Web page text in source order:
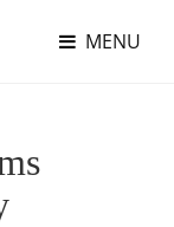
MENU